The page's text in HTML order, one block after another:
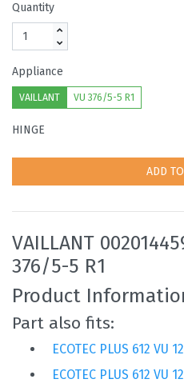
Quantity
Appliance
VAILLANT VU 376/5-5 R1
HINGE
ADD
VAILLANT
376/5-5 R1
Product
Part also fits:
ECOTEC PLUS 612 VU
ECOTEC PLUS 612 VU